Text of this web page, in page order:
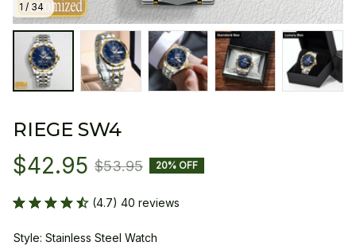
1 / 34
RIEGE SW4
$42.95 $53.95 20% OFF
(4.7) 40 reviews
Style: Stainless Steel Watch